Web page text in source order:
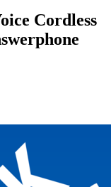
Cordless